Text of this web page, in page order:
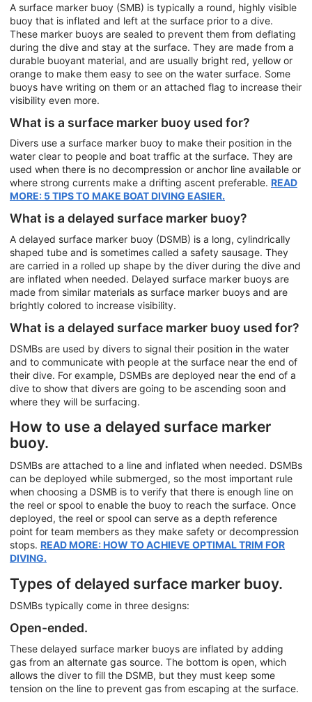
A surface marker buoy (SMB) is typically a round, highly visible
buoy that is inflated and left at the surface prior to a dive.
These marker buoys are sealed to prevent them from deflating
during the dive and stay at the surface. They are made from a
durable buoyant material, and are usually bright red, yellow or
orange to make them easy to see on the water surface. Some
buoys have writing on them or an attached flag to increase their
visibility even more.
What is a surface marker buoy used for?
Divers use a surface marker buoy to make their position in the
water clear to people and boat traffic at the surface. They are
used when there is no decompression or anchor line available or
where strong currents make a drifting ascent preferable. READ
MORE: 5 TIPS TO MAKE BOAT DIVING EASIER.
What is a delayed surface marker buoy?
A delayed surface marker buoy (DSMB) is a long, cylindrically
shaped tube and is sometimes called a safety sausage. They
are carried in a rolled up shape by the diver during the dive and
are inflated when needed. Delayed surface marker buoys are
made from similar materials as surface marker buoys and are
brightly colored to increase visibility.
What is a delayed surface marker buoy used for?
DSMBs are used by divers to signal their position in the water
and to communicate with people at the surface near the end of
their dive. For example, DSMBs are deployed near the end of a
dive to show that divers are going to be ascending soon and
where they will be surfacing.
How to use a delayed surface marker
buoy.
DSMBs are attached to a line and inflated when needed. DSMBs
can be deployed while submerged, so the most important rule
when choosing a DSMB is to verify that there is enough line on
the reel or spool to enable the buoy to reach the surface. Once
deployed, the reel or spool can serve as a depth reference
point for team members as they make safety or decompression
stops. READ MORE: HOW TO ACHIEVE OPTIMAL TRIM FOR
DIVING.
Types of delayed surface marker buoy.
DSMBs typically come in three designs:
Open-ended.
These delayed surface marker buoys are inflated by adding
gas from an alternate gas source. The bottom is open, which
allows the diver to fill the DSMB, but they must keep some
tension on the line to prevent gas from escaping at the surface.